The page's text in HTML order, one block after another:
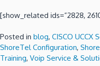
[show_related ids=”2828,
Posted in blog, CISCO UCCX
ShoreTel Configuration,
Training, Voip Service &